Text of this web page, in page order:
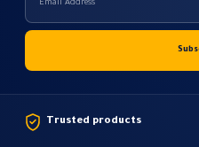
Trusted products